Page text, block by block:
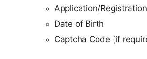
Application/
Date of Birth
Captcha Code (if